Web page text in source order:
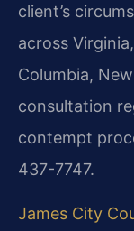
client’s
across
Columbia,
consultation
contempt
437-7747.
James City